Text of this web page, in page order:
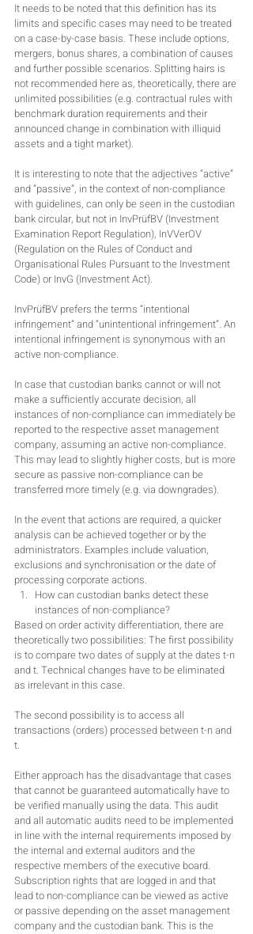
It needs to be noted that this definition has its
limits and specific cases may need to be treated
on a case-by-case basis. These include options,
mergers, bonus shares, a combination of causes
and further possible scenarios. Splitting hairs is
not recommended here as, theoretically, there are
unlimited possibilities (e.g. contractual rules with
benchmark duration requirements and their
announced change in combination with illiquid
assets and a tight market).
It is interesting to note that the adjectives “active”
and “passive”, in the context of non-compliance
with guidelines, can only be seen in the custodian
bank circular, but not in InvPrüfBV (Investment
Examination Report Regulation), InVVerOV
(Regulation on the Rules of Conduct and
Organisational Rules Pursuant to the Investment
Code) or InvG (Investment Act).
InvPrüfBV prefers the terms “intentional
infringement” and “unintentional infringement”. An
intentional infringement is synonymous with an
active non-compliance.
In case that custodian banks cannot or will not
make a sufficiently accurate decision, all
instances of non-compliance can immediately be
reported to the respective asset management
company, assuming an active non-compliance.
This may lead to slightly higher costs, but is more
secure as passive non-compliance can be
transferred more timely (e.g. via downgrades).
In the event that actions are required, a quicker
analysis can be achieved together or by the
administrators. Examples include valuation,
exclusions and synchronisation or the date of
processing corporate actions.
How can custodian banks detect these
instances of non-compliance?
Based on order activity differentiation, there are
theoretically two possibilities: The first possibility
is to compare two dates of supply at the dates t-n
and t. Technical changes have to be eliminated
as irrelevant in this case.
The second possibility is to access all
transactions (orders) processed between t-n and
t.
Either approach has the disadvantage that cases
that cannot be guaranteed automatically have to
be verified manually using the data. This audit
and all automatic audits need to be implemented
in line with the internal requirements imposed by
the internal and external auditors and the
respective members of the executive board.
Subscription rights that are logged in and that
lead to non-compliance can be viewed as active
or passive depending on the asset management
company and the custodian bank. This is the